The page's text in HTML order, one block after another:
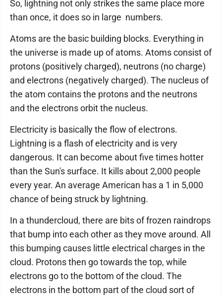
So, lightning not only strikes the same place more
than once, it does so in large numbers.
Atoms are the basic building blocks. Everything in
the universe is made up of atoms. Atoms consist of
protons (positively charged), neutrons (no charge)
and electrons (negatively charged). The nucleus of
the atom contains the protons and the neutrons
and the electrons orbit the nucleus.
Electricity is basically the flow of electrons.
Lightning is a flash of electricity and is very
dangerous. It can become about five times hotter
than the Sun's surface. It kills about 2,000 people
every year. An average American has a 1 in 5,000
chance of being struck by lightning.
In a thundercloud, there are bits of frozen raindrops
that bump into each other as they move around. All
this bumping causes little electrical charges in the
cloud. Protons then go towards the top, while
electrons go to the bottom of the cloud. The
electrons in the bottom part of the cloud sort of